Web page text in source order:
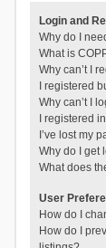
Login and
Why do I
What is
Why can’t I
I registered
Why can’t I
I registered
I’ve lost my
Why do I get
What does
User
How do I
How do I